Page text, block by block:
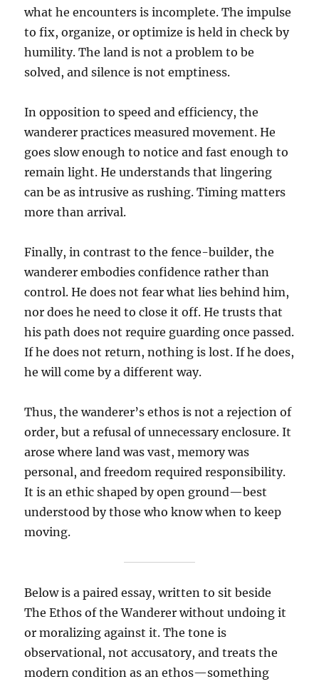
what he encounters is incomplete. The impulse
to fix, organize, or optimize is held in check by
humility. The land is not a problem to be
solved, and silence is not emptiness.
In opposition to speed and efficiency, the
wanderer practices measured movement. He
goes slow enough to notice and fast enough to
remain light. He understands that lingering
can be as intrusive as rushing. Timing matters
more than arrival.
Finally, in contrast to the fence-builder, the
wanderer embodies confidence rather than
control. He does not fear what lies behind him,
nor does he need to close it off. He trusts that
his path does not require guarding once passed.
If he does not return, nothing is lost. If he does,
he will come by a different way.
Thus, the wanderer’s ethos is not a rejection of
order, but a refusal of unnecessary enclosure. It
arose where land was vast, memory was
personal, and freedom required responsibility.
It is an ethic shaped by open ground—best
understood by those who know when to keep
moving.
Below is a paired essay, written to sit beside
The Ethos of the Wanderer without undoing it
or moralizing against it. The tone is
observational, not accusatory, and treats the
modern condition as an ethos—something